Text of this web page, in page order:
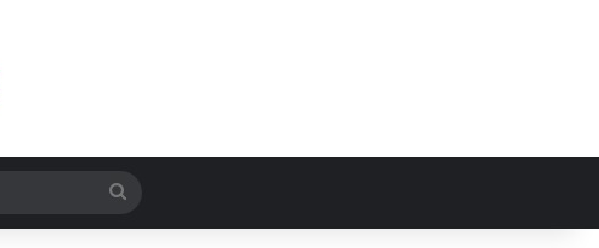
for